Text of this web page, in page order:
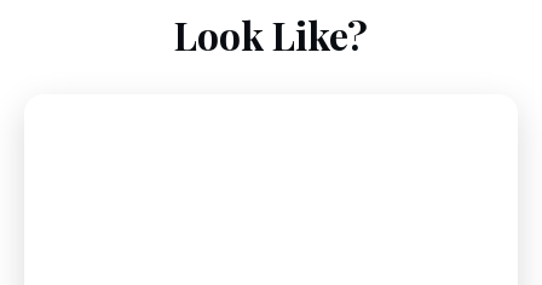
Look Like?